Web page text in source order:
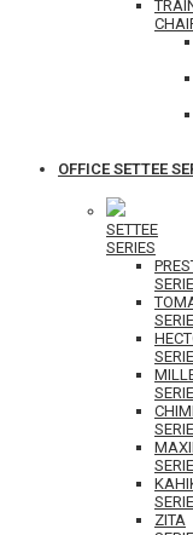
OFFICE SETTEE
SETTEE
SERIES
ZITA